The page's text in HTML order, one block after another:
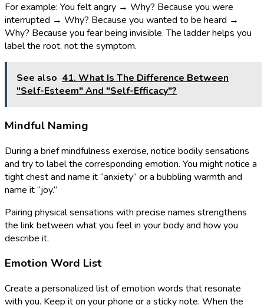
For example: You felt angry → Why? Because you were
interrupted → Why? Because you wanted to be heard →
Why? Because you fear being invisible. The ladder helps you
label the root, not the symptom.
See also 41. What Is The Difference Between
"Self-Esteem" And "Self-Efficacy"?
Mindful Naming
During a brief mindfulness exercise, notice bodily sensations
and try to label the corresponding emotion. You might notice a
tight chest and name it “anxiety” or a bubbling warmth and
name it “joy.”
Pairing physical sensations with precise names strengthens
the link between what you feel in your body and how you
describe it.
Emotion Word List
Create a personalized list of emotion words that resonate
with you. Keep it on your phone or a sticky note. When the